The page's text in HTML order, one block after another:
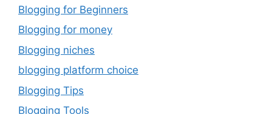
Blogging for Beginners
Blogging for money
Blogging niches
blogging platform choice
Blogging Tips
Blogging Tools